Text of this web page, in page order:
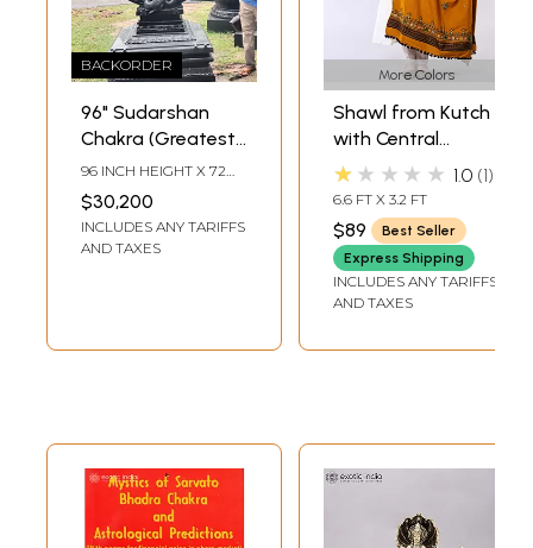
BACKORDER
96" Sudarshan
Chakra (Greatest
Most Single
Granite Statue
Ever Seen) | Award
Entry | Made In
96 INCH HEIGHT X 72
LENGTH
$30,200
INCLUDES ANY TARIFFS
AND TAXES
More Colors
Shawl from Kutch
with Central
Embroidered
Chakra and
Mirrors
★★★★★ 1.0 1
6.6 FT X 3.2 FT
$89
Best Seller
Express Shipping
INCLUDES ANY TARIFFS
AND TAXES